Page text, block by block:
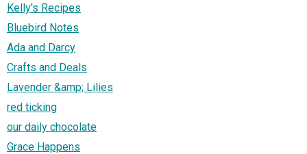
Kelly's Recipes
Bluebird Notes
Ada and Darcy
Crafts and Deals
Lavender &amp; Lilies
red ticking
our daily chocolate
Grace Happens